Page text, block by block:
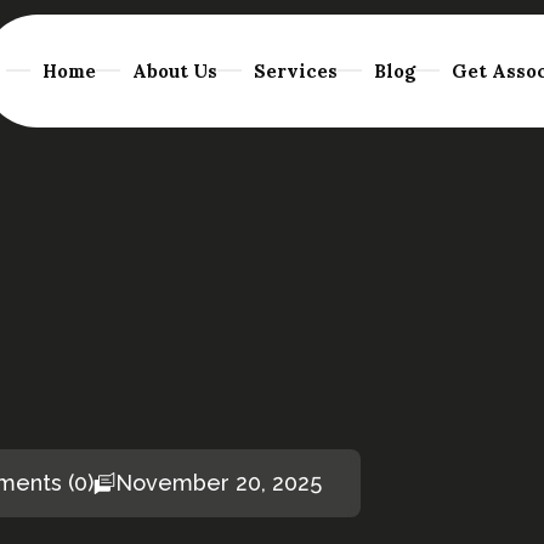
Home About Us Services Blog Get
(0) November 20, 2025